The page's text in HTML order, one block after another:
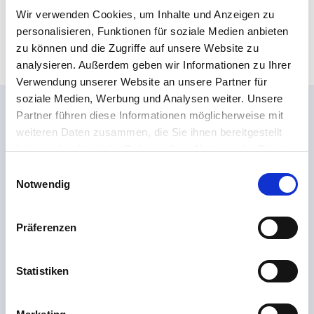
Wir verwenden Cookies, um Inhalte und Anzeigen zu
personalisieren, Funktionen für soziale Medien anbieten
zu können und die Zugriffe auf unsere Website zu
analysieren. Außerdem geben wir Informationen zu Ihrer
Verwendung unserer Website an unsere Partner für
soziale Medien, Werbung und Analysen weiter. Unsere
Partner führen diese Informationen möglicherweise mit
weiteren Daten zusammen, die Sie ihnen bereitgestellt
haben oder die sie im Rahmen Ihrer Nutzung der Dienste
Notwendig
Präferenzen
Statistiken
*
*
This might also interest you...